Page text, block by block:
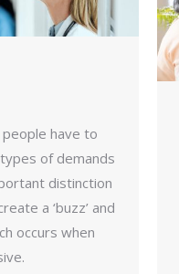
have to
of demands
distinction
a ‘buzz’ and
occurs when